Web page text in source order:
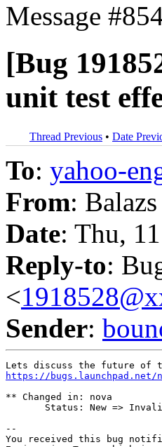
Message
[Bug
unit test
Thread Previous • Date
To: yahoo-
From:
Date: Thu,
Reply-to:
<
Sender:
https://bugs.launchpad.net/
** Changed in: nova
Status: New =>
--
You received this bug